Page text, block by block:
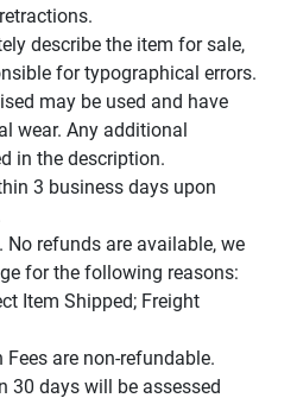
describe the item for sale,
for typographical errors.
may be used and have
wear. Any additional
in the description.
3 business days upon
refunds are available, we
for the following reasons:
Item Shipped; Freight
are non-refundable.
30 days will be assessed